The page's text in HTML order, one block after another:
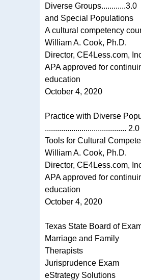
Diverse Groups............3.0
and Special Populations
A cultural competency
William A. Cook, Ph.D.
Director, CE4Less.com,
APA approved for
education
October 4, 2020
Practice with Diverse
........................................ 2.0
Tools for Cultural
William A. Cook, Ph.D.
Director, CE4Less.com,
APA approved for
education
October 4, 2020
Texas State Board of
Marriage and Family
Therapists
Jurisprudence Exam
eStrategy Solutions